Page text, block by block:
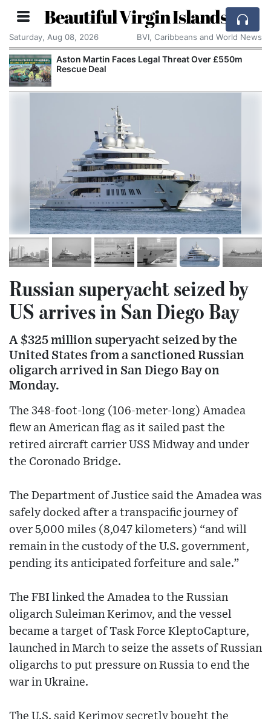
Beautiful Virgin Islands
Saturday, Aug 08, 2026 BVI, Caribbeans and World News
Aston Martin Faces Legal Threat Over £550m
Rescue Deal
Russian superyacht seized by
US arrives in San Diego Bay
A $325 million superyacht seized by the
United States from a sanctioned Russian
oligarch arrived in San Diego Bay on
Monday.
The 348-foot-long (106-meter-long) Amadea
flew an American flag as it sailed past the
retired aircraft carrier USS Midway and under
the Coronado Bridge.
The Department of Justice said the Amadea was
safely docked after a transpacific journey of
over 5,000 miles (8,047 kilometers) “and will
remain in the custody of the U.S. government,
pending its anticipated forfeiture and sale.”
The FBI linked the Amadea to the Russian
oligarch Suleiman Kerimov, and the vessel
became a target of Task Force KleptoCapture,
launched in March to seize the assets of Russian
oligarchs to put pressure on Russia to end the
war in Ukraine.
The U.S. said Kerimov secretly bought the